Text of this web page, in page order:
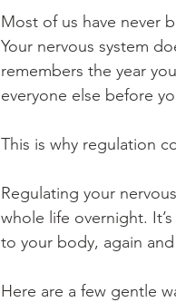
Most of us have never
Your nervous system
remembers the year
everyone else before
This is why regulation
Regulating your
whole life overnight.
to your body, again and
Here are a few gentle